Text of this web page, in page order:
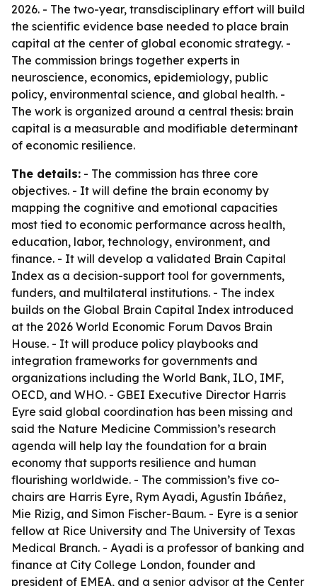
2026. - The two-year, transdisciplinary effort will build
the scientific evidence base needed to place brain
capital at the center of global economic strategy. -
The commission brings together experts in
neuroscience, economics, epidemiology, public
policy, environmental science, and global health. -
The work is organized around a central thesis: brain
capital is a measurable and modifiable determinant
of economic resilience.
The details: - The commission has three core
objectives. - It will define the brain economy by
mapping the cognitive and emotional capacities
most tied to economic performance across health,
education, labor, technology, environment, and
finance. - It will develop a validated Brain Capital
Index as a decision-support tool for governments,
funders, and multilateral institutions. - The index
builds on the Global Brain Capital Index introduced
at the 2026 World Economic Forum Davos Brain
House. - It will produce policy playbooks and
integration frameworks for governments and
organizations including the World Bank, ILO, IMF,
OECD, and WHO. - GBEI Executive Director Harris
Eyre said global coordination has been missing and
said the Nature Medicine Commission’s research
agenda will help lay the foundation for a brain
economy that supports resilience and human
flourishing worldwide. - The commission’s five co-
chairs are Harris Eyre, Rym Ayadi, Agustín Ibáñez,
Mie Rizig, and Simon Fischer-Baum. - Eyre is a senior
fellow at Rice University and The University of Texas
Medical Branch. - Ayadi is a professor of banking and
finance at City College London, founder and
president of EMEA, and a senior advisor at the Center